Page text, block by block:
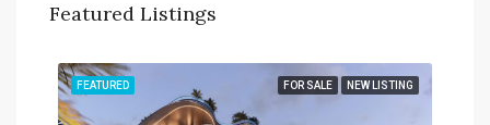
Featured Listings
FOR SALE NEW LISTING
FEATURED